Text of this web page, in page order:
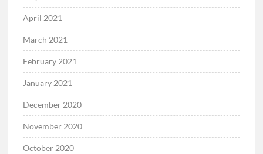
April 2021
March 2021
February 2021
January 2021
December 2020
November 2020
October 2020